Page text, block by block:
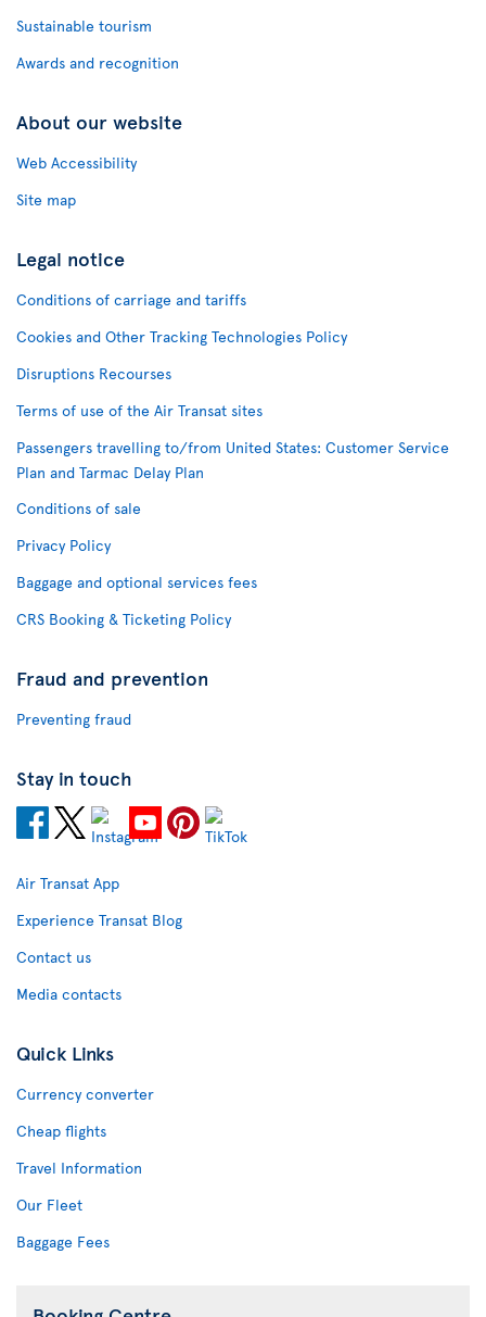
Sustainable tourism
Awards and recognition
About our website
Web Accessibility
Site map
Legal notice
Conditions of carriage and tariffs
Cookies and Other Tracking Technologies Policy
Disruptions Recourses
Terms of use of the Air Transat sites
Passengers travelling to/from United States: Customer Service
Plan and Tarmac Delay Plan
Conditions of sale
Privacy Policy
Baggage and optional services fees
CRS Booking & Ticketing Policy
Fraud and prevention
Preventing fraud
Stay in touch
Air Transat App
Experience Transat Blog
Contact us
Media contacts
Quick Links
Currency converter
Cheap flights
Travel Information
Our Fleet
Baggage Fees